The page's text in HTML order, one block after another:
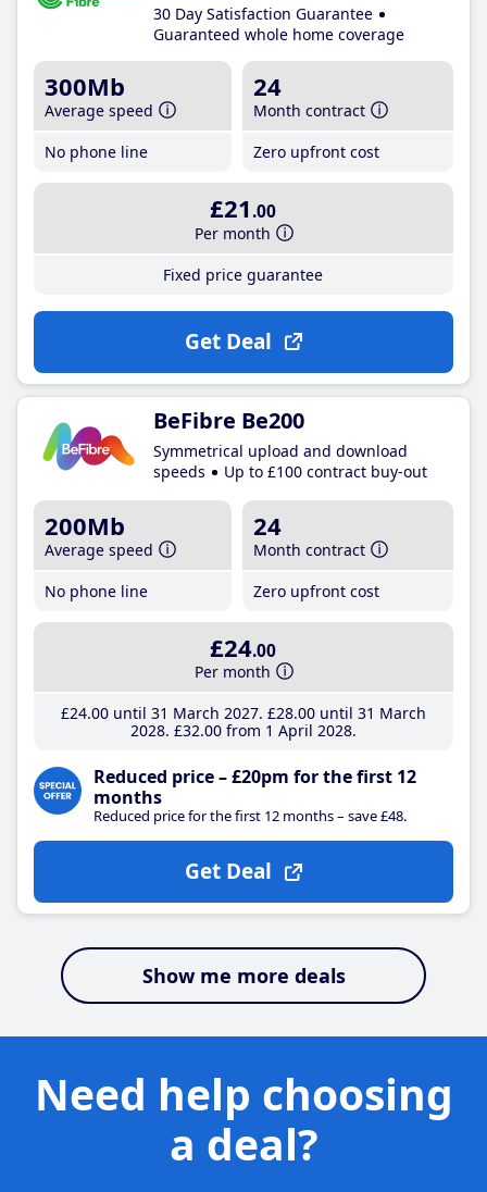
30 Day Satisfaction Guarantee
Guaranteed whole home coverage
300Mb
Average speed
No phone line
24
Month contract
Zero upfront cost
£21 .00
Per month
Fixed price guarantee
Get Deal
BeFibre Be200
Symmetrical upload and download
speeds
Up to £100 contract buy-out
200Mb
Average speed
No phone line
24
Month contract
Zero upfront cost
£24.00
Per month
£24.00until 31 March 2027 £28.00until 31 March
2028 £32.00from 1 April 2028
Reduced price – £20pm for the first 12
months
Reduced price for the first 12 months – save £48.
Get Deal
Show me more deals
Need help choosing
a deal?